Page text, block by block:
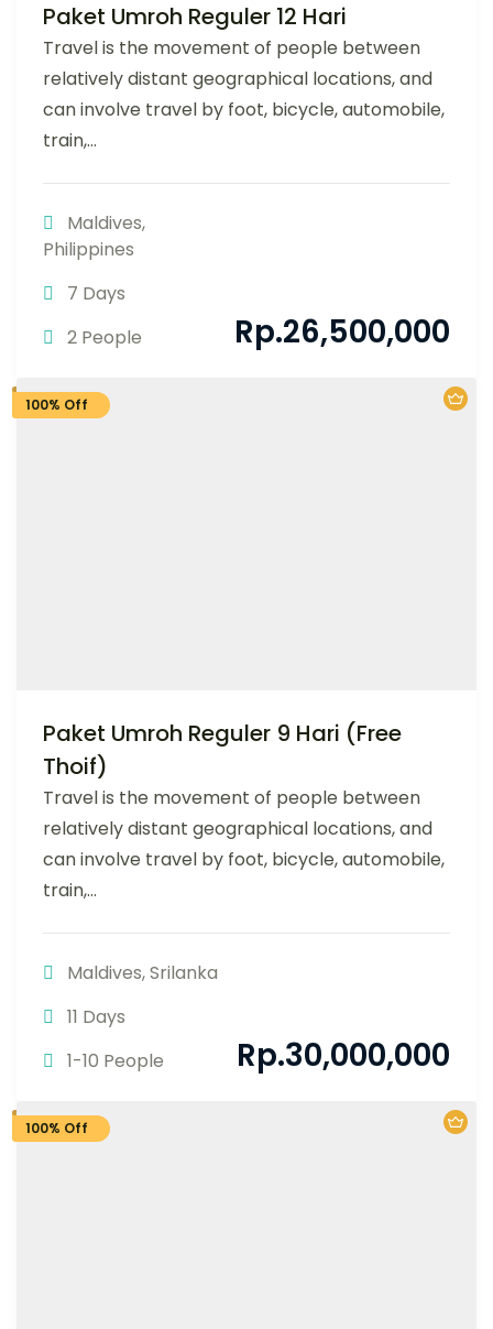
Paket Umroh Reguler 12 Hari
Travel is the movement of people between
relatively distant geographical locations, and
can involve travel by foot, bicycle, automobile,
train,...
Maldives,
Philippines
7 Days
2 People
Rp.26,500,000
100% Off
Paket Umroh Reguler 9 Hari (Free
Thoif)
Travel is the movement of people between
relatively distant geographical locations, and
can involve travel by foot, bicycle, automobile,
train,...
Maldives,Srilanka
11 Days
1-10 People
Rp.30,000,000
100% Off